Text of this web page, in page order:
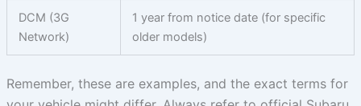
DCM (3G
Network)
1 year from notice date (for specific
older models)
Remember, these are examples, and the exact terms for